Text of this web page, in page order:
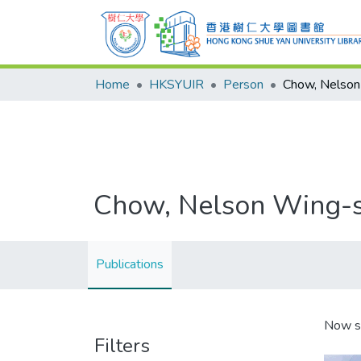
Home HKSYUIR Person Chow,
Chow, Nelson Wing-
Publications
Filters
Now